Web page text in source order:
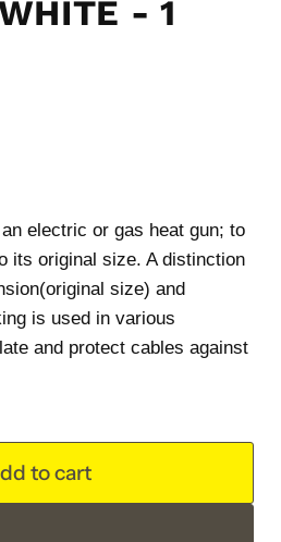
- 1
electric or gas heat gun; to
its original size. A distinction
size) and
is used in various
and protect cables against
to cart